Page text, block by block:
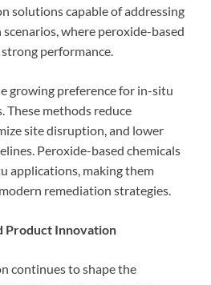
solutions capable of addressing
where peroxide-based
performance.
growing preference for in-situ
These methods reduce
site disruption, and lower
Peroxide-based chemicals
applications, making them
remediation strategies.
Product Innovation
continues to shape the